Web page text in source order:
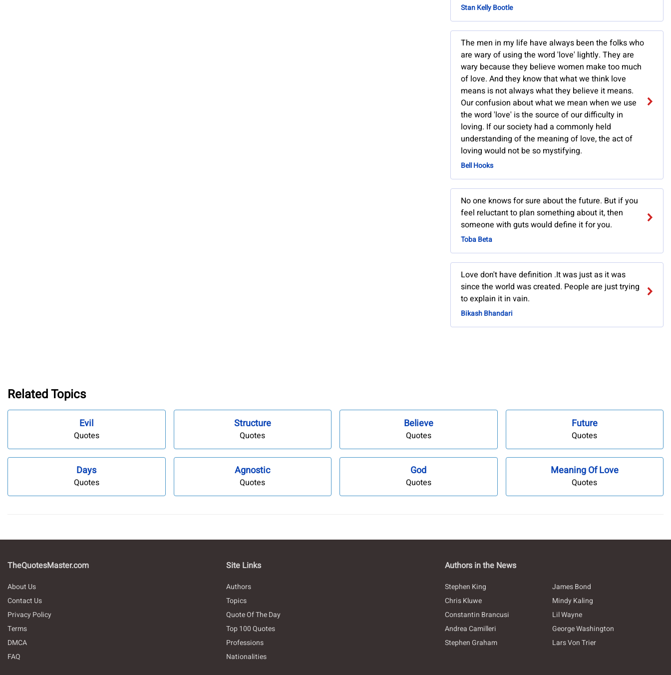
Stan Kelly Bootle
The men in my life have always been the folks who
are wary of using the word 'love' lightly. They are
wary because they believe women make too much
of love. And they know that what we think love
means is not always what they believe it means.
Our confusion about what we mean when we use
the word 'love' is the source of our difficulty in
loving. If our society had a commonly held
understanding of the meaning of love, the act of
loving would not be so mystifying.
Bell Hooks
No one knows for sure about the future. But if you
feel reluctant to plan something about it, then
someone with guts would define it for you.
Toba Beta
Love don't have definition .It was just as it was
since the world was created. People are just trying
to explain it in vain.
Bikash Bhandari
Related Topics
Evil
Quotes
Structure
Quotes
Believe
Quotes
Future
Quotes
Days
Quotes
Agnostic
Quotes
God
Quotes
Meaning Of Love
Quotes
TheQuotesMaster.com
About Us
Contact Us
Privacy Policy
Terms
DMCA
FAQ
Site Links
Authors
Topics
Quote Of The Day
Top 100 Quotes
Professions
Nationalities
Authors in the News
Stephen King
James Bond
Chris Kluwe
Mindy Kaling
Constantin Brancusi
Lil Wayne
Andrea Camilleri
George Washington
Stephen Graham
Lars Von Trier